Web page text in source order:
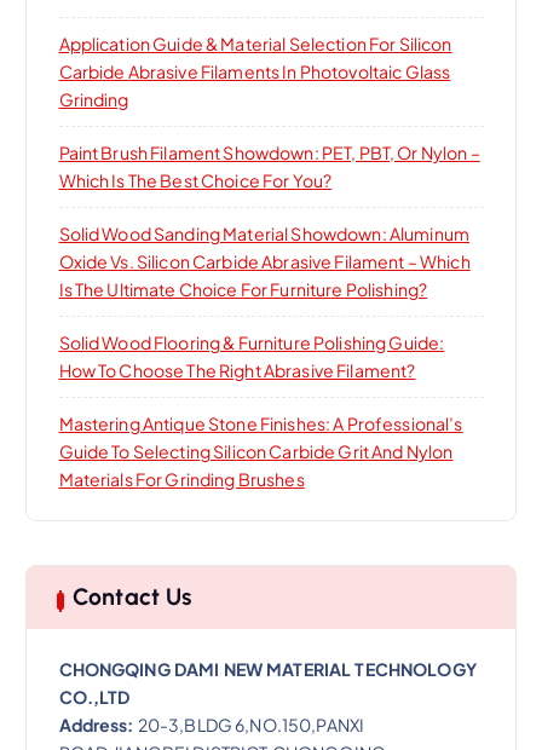
Application Guide & Material Selection For Silicon
Carbide Abrasive Filaments In Photovoltaic Glass
Grinding
Paint Brush Filament Showdown: PET, PBT, Or Nylon –
Which Is The Best Choice For You?
Solid Wood Sanding Material Showdown: Aluminum
Oxide Vs. Silicon Carbide Abrasive Filament – Which
Is The Ultimate Choice For Furniture Polishing?
Solid Wood Flooring & Furniture Polishing Guide:
How To Choose The Right Abrasive Filament?
Mastering Antique Stone Finishes: A Professional’s
Guide To Selecting Silicon Carbide Grit And Nylon
Materials For Grinding Brushes
Contact Us
CHONGQING DAMI NEW MATERIAL TECHNOLOGY
CO.,LTD
Address: 20-3,BLDG 6,NO.150,PANXI